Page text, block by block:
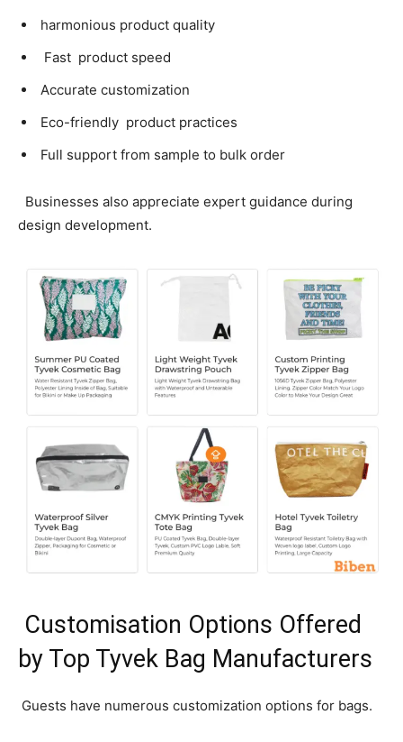
harmonious product quality
Fast product speed
Accurate customization
Eco-friendly product practices
Full support from sample to bulk order
Businesses also appreciate expert guidance during
design development.
Customisation Options Offered
by Top Tyvek Bag Manufacturers
Guests have numerous customization options for bags.